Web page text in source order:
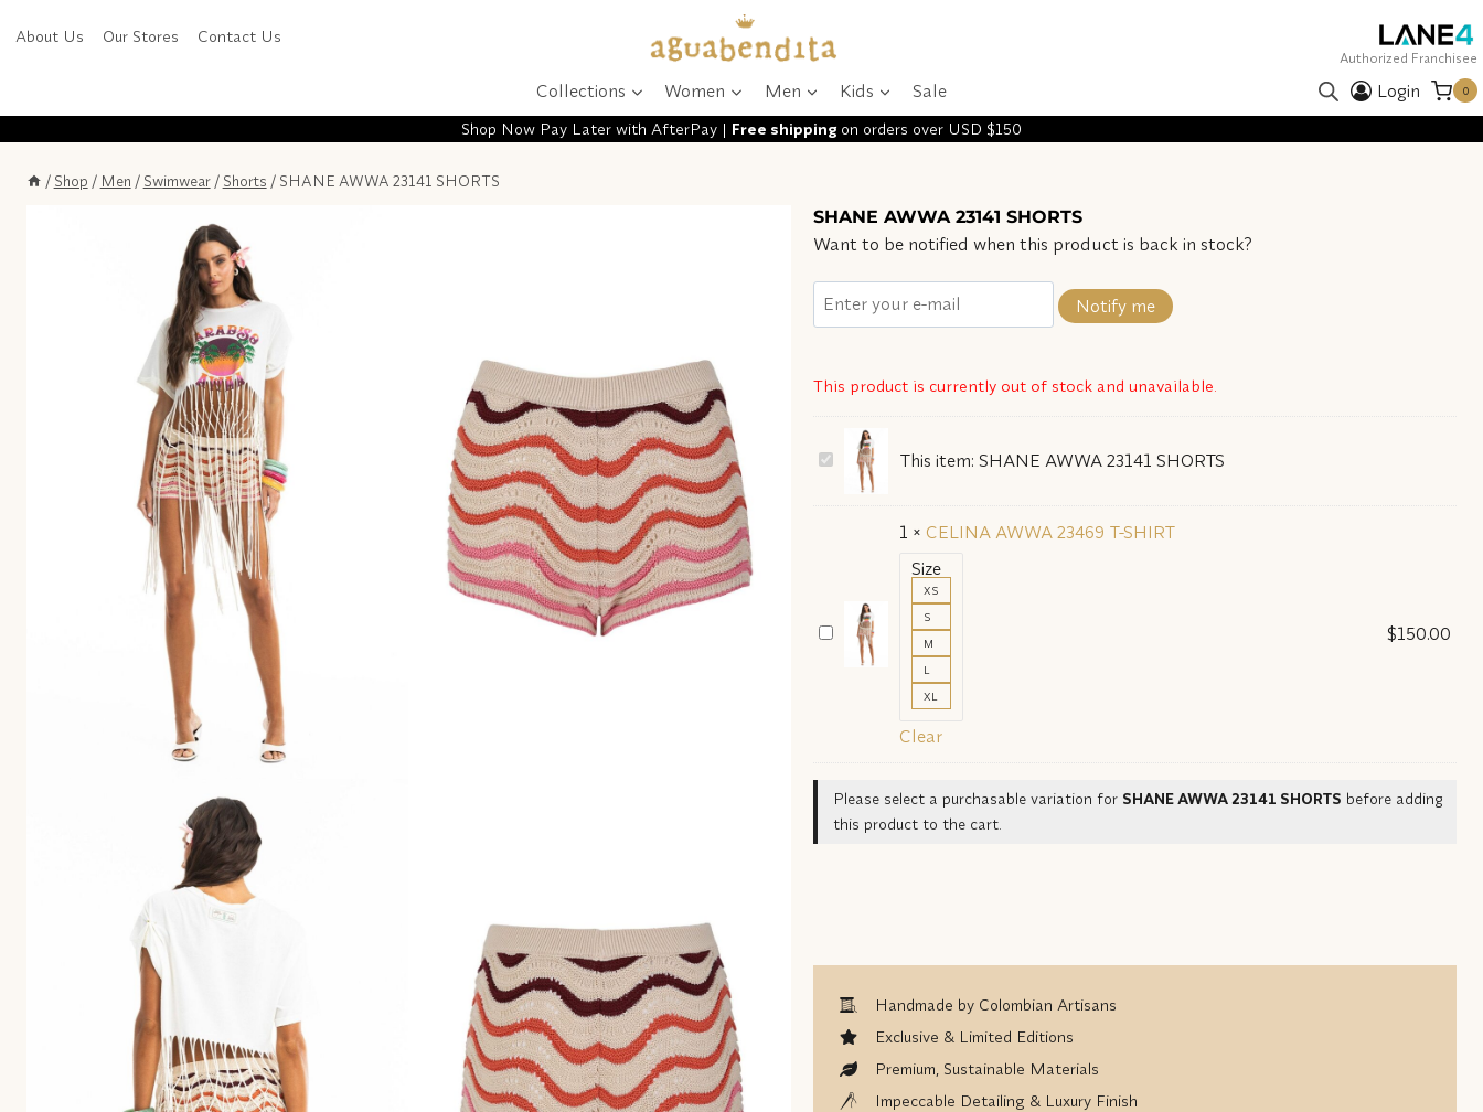
toAbout Us Our Stores Contact Us
Authorized Franchisee
Collections Women Men Kids Sale Login 0
Shop Now Pay Later with AfterPay | Free shipping on orders over USD $150
/ Shop / Men / Swimwear / Shorts / SHANE AWWA 23141 SHORTS
SHANE AWWA 23141 SHORTS
Want to be notified when this product is back in stock?
Notify me
This product is currently out of stock and unavailable.
SHANE
AWWA
This item: SHANE AWWA 23141 SHORTS
CELINA
AWWA
1 × CELINA AWWA 23469 T-SHIRT
Size
XS
S
M
L
XL
Clear
$150.00
Please select a purchasable variation for SHANE AWWA 23141 SHORTS before adding
this product to the cart.
Handmade by Colombian Artisans
Exclusive & Limited Editions
Premium, Sustainable Materials
Impeccable Detailing & Luxury Finish